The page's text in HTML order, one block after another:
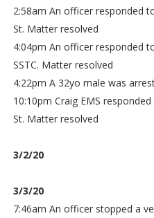
2:58am An officer responded
St. Matter resolved
4:04pm An officer responded
SSTC. Matter resolved
4:22pm A 32yo male was
10:10pm Craig EMS
St. Matter resolved
3/2/20
3/3/20
7:46am An officer stopped a